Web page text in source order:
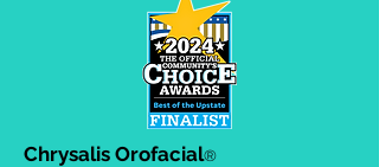
Chrysalis Orofacial®